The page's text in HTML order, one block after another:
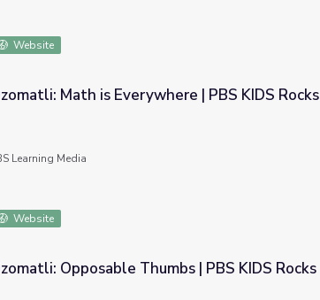
Website
| PBS KIDS Rocks
Math is Everywhere | PBS KIDS Rocks
Learning Media
Website
Opposable Thumbs | PBS KIDS Rocks